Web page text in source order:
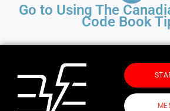
Go to Using The
Code Book